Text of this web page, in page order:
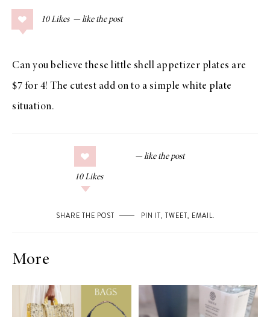
10 Likes
Can you believe these little shell appetizer plates are
$7 for 4! The cutest add on to a simple white plate
situation.
10 Likes
SHARE THE POST PIN IT, TWEET, EMAIL.
More